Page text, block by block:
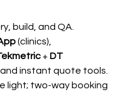
build, and QA.
(clinics),
+ DT
instant quote tools.
light; two-way booking